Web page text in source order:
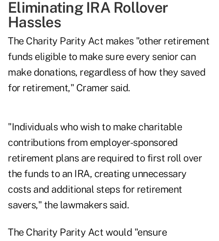
Eliminating IRA Rollover
Hassles
The Charity Parity Act makes "other retirement
funds eligible to make sure every senior can
make donations, regardless of how they saved
for retirement," Cramer said.
"Individuals who wish to make charitable
contributions from employer-sponsored
retirement plans are required to first roll over
the funds to an IRA, creating unnecessary
costs and additional steps for retirement
savers," the lawmakers said.
The Charity Parity Act would "ensure